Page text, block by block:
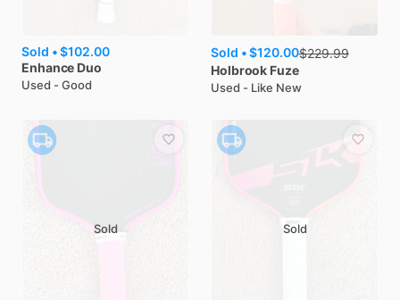
Sold •$102.00
Enhance Duo
Used - Good
Sold •$120.00$229.99
Holbrook Fuze
Used - Like New
Sold Sold